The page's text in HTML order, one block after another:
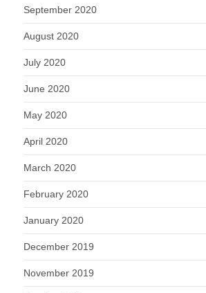
September 2020
August 2020
July 2020
June 2020
May 2020
April 2020
March 2020
February 2020
January 2020
December 2019
November 2019